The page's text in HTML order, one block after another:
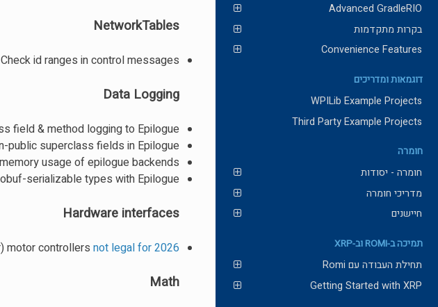
Advanced GradleRIO
בקרות מתקדמות
Convenience Features
דוגמאות ומדריכים
WPILib Example Projects
Third Party Example Projects
חומרה
חומרה - יסודות
מדריכי חומרה
חיישנים
תמיכה ב-ROMI וב-XRP
תחילת העבודה עם Romi
Getting Started with XRP
NetworkTables
Check id ranges in control messages
Data Logging
field & method logging to Epilogue
public superclass fields in Epilogue
usage of epilogue backends
serializable types with Epilogue
Hardware interfaces
motor controllersnot legal for 2026
Math